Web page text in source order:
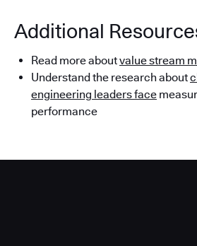
Additional
Read more aboutvalue stream
Understand the research about
engineering leaders face
performance